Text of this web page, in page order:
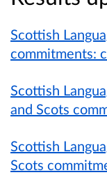
Scottish
commitments:
Scottish
and Scots
Scottish
Scots